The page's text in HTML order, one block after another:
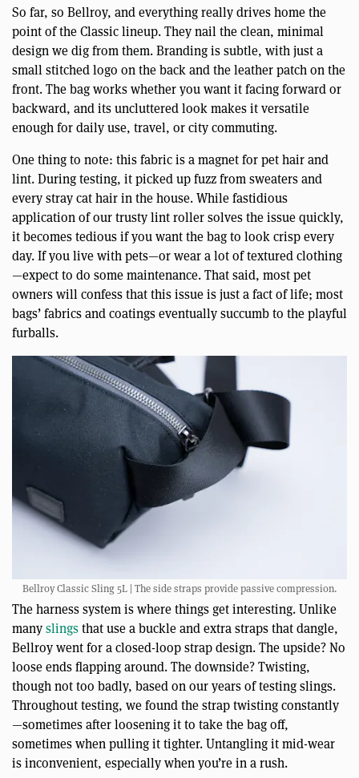
So far, so Bellroy, and everything really drives home the
point of the Classic lineup. They nail the clean, minimal
design we dig from them. Branding is subtle, with just a
small stitched logo on the back and the leather patch on the
front. The bag works whether you want it facing forward or
backward, and its uncluttered look makes it versatile
enough for daily use, travel, or city commuting.
One thing to note: this fabric is a magnet for pet hair and
lint. During testing, it picked up fuzz from sweaters and
every stray cat hair in the house. While fastidious
application of our trusty lint roller solves the issue quickly,
it becomes tedious if you want the bag to look crisp every
day. If you live with pets—or wear a lot of textured clothing
—expect to do some maintenance. That said, most pet
owners will confess that this issue is just a fact of life; most
bags’ fabrics and coatings eventually succumb to the playful
furballs.
Bellroy Classic Sling 5L | The side straps provide passive compression.
The harness system is where things get interesting. Unlike
manyslingsthat use a buckle and extra straps that dangle,
Bellroy went for a closed-loop strap design. The upside? No
loose ends flapping around. The downside? Twisting,
though not too badly, based on our years of testing slings.
Throughout testing, we found the strap twisting constantly
—sometimes after loosening it to take the bag off,
sometimes when pulling it tighter. Untangling it mid-wear
is inconvenient, especially when you’re in a rush.